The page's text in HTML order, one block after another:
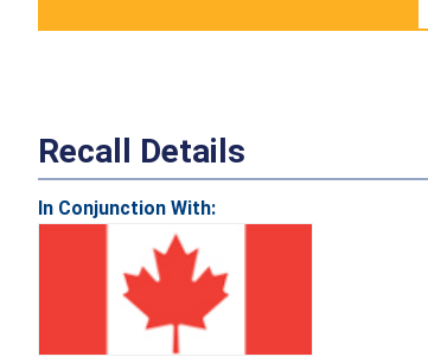
Recall Details
In Conjunction With: